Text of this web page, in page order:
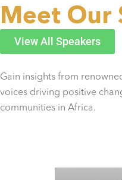
Meet Our
View All Speakers
Gain insights from
voices driving positive
communities in Africa.